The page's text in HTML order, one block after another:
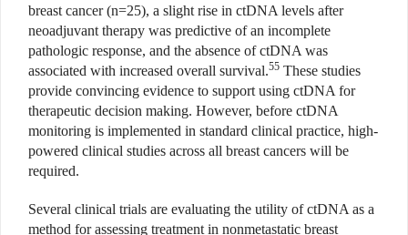
breast cancer (n=25), a slight rise in ctDNA levels after
neoadjuvant therapy was predictive of an incomplete
pathologic response, and the absence of ctDNA was
associated with increased overall survival.55 These studies
provide convincing evidence to support using ctDNA for
therapeutic decision making. However, before ctDNA
monitoring is implemented in standard clinical practice, high-
powered clinical studies across all breast cancers will be
required.
Several clinical trials are evaluating the utility of ctDNA as a
method for assessing treatment in nonmetastatic breast